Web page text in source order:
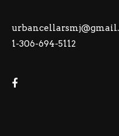
1-306-694-5112